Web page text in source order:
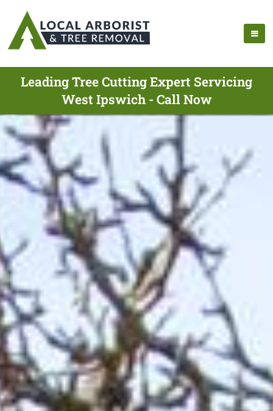
Leading Tree Cutting Expert Servicing
West Ipswich - Call Now